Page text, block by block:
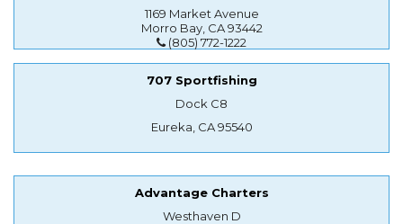
1169 Market Avenue
Morro Bay, CA 93442
(805) 772-1222
707 Sportfishing
Dock C8
Eureka, CA 95540
Advantage Charters
Westhaven D